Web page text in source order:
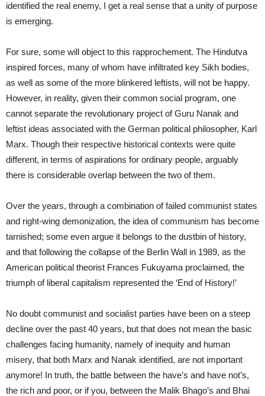
identified the real enemy, I get a real sense that a unity of purpose
is emerging.
For sure, some will object to this rapprochement. The Hindutva
inspired forces, many of whom have infiltrated key Sikh bodies,
as well as some of the more blinkered leftists, will not be happy.
However, in reality, given their common social program, one
cannot separate the revolutionary project of Guru Nanak and
leftist ideas associated with the German political philosopher, Karl
Marx. Though their respective historical contexts were quite
different, in terms of aspirations for ordinary people, arguably
there is considerable overlap between the two of them.
Over the years, through a combination of failed communist states
and right-wing demonization, the idea of communism has become
tarnished; some even argue it belongs to the dustbin of history,
and that following the collapse of the Berlin Wall in 1989, as the
American political theorist Frances Fukuyama proclaimed, the
triumph of liberal capitalism represented the ‘End of History!’
No doubt communist and socialist parties have been on a steep
decline over the past 40 years, but that does not mean the basic
challenges facing humanity, namely of inequity and human
misery, that both Marx and Nanak identified, are not important
anymore! In truth, the battle between the have’s and have not’s,
the rich and poor, or if you, between the Malik Bhago’s and Bhai